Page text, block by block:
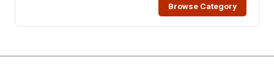
Browse Category